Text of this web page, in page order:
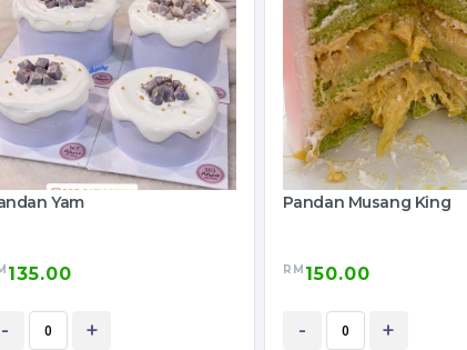
Yam
135.00
- +
Pandan Musang King
RM 150.00
- +